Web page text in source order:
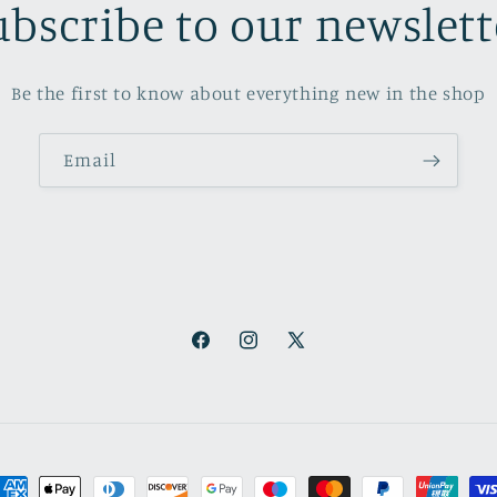
to our
Be the first to know about everything new in the shop
Email
FacebookInstagram
X